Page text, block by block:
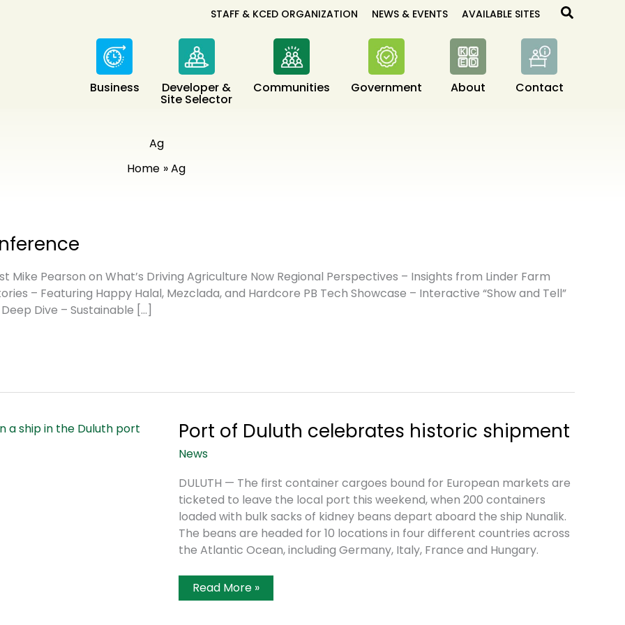
STAFF & KCED ORGANIZATION NEWS & EVENTS AVAILABLE SITES Search
Business Developer &
Site Selector
Communities Government About Contact
Ag
Home
Ag
Mike Pearson on What’s Driving Agriculture Now Regional Perspectives – Insights from Linder Farm
– Featuring Happy Halal, Mezclada, and Hardcore PB Tech Showcase – Interactive “Show and Tell”
Dive – Sustainable […]
Port of Duluth celebrates historic shipment
News
DULUTH — The first container cargoes bound for European markets are
ticketed to leave the local port this weekend, when 200 containers
loaded with bulk sacks of kidney beans depart aboard the ship Nunalik.
The beans are headed for 10 locations in four different countries across
the Atlantic Ocean, including Germany, Italy, France and Hungary.
Port
Of
Read More »